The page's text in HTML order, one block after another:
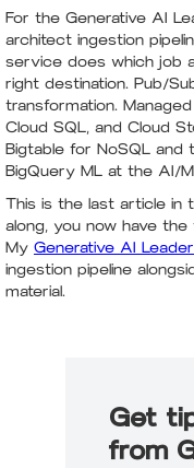
For the Generative AI
architect ingestion
service does which job
right destination. Pub/
transformation.
Cloud SQL, and Cloud
Bigtable for NoSQL and
BigQuery ML at the AI/
This is the last article in
along, you now have
My Generative AI
ingestion pipeline
material.
Get
from